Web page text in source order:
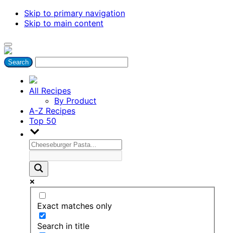
Skip to primary navigation
Skip to main content
All Recipes
By Product
A-Z Recipes
Top 50
Exact matches only
Search in title